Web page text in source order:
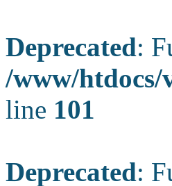
Deprecated:
/www/htdocs/
line 101
Deprecated: